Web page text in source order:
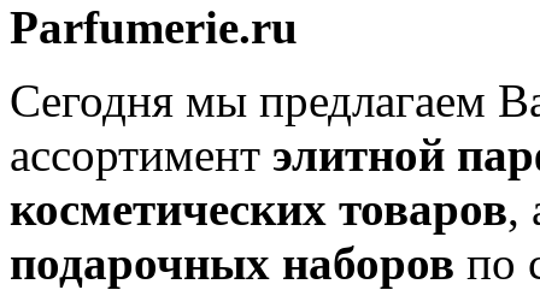
Parfumerie.ru
Сегодня мы предлагаем
ассортимент элитной
косметических товаров,
подарочных наборов по